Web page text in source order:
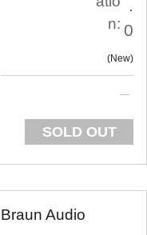
n:
.
0
New
SOLD OUT
Braun Audio